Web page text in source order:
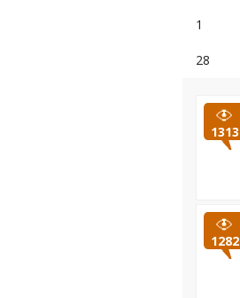
1
28
1313
1282